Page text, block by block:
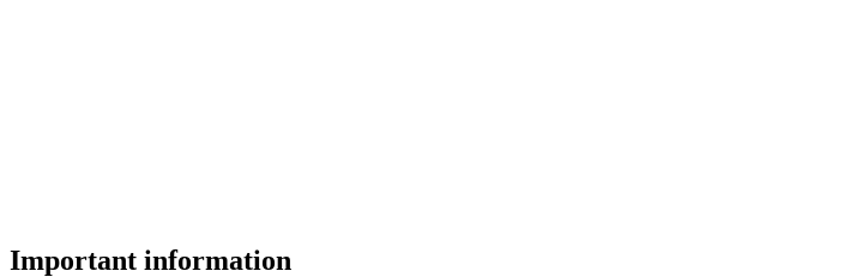
Important information